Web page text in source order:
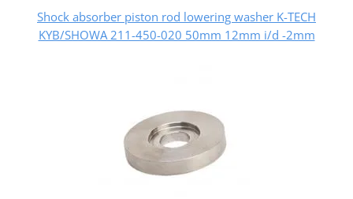
Shock absorber piston rod lowering washer K-TECH
KYB/SHOWA 211-450-020 50mm 12mm i/d -2mm